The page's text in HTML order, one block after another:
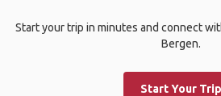
Start your trip in minutes and connect
Bergen.
Start Your Trip